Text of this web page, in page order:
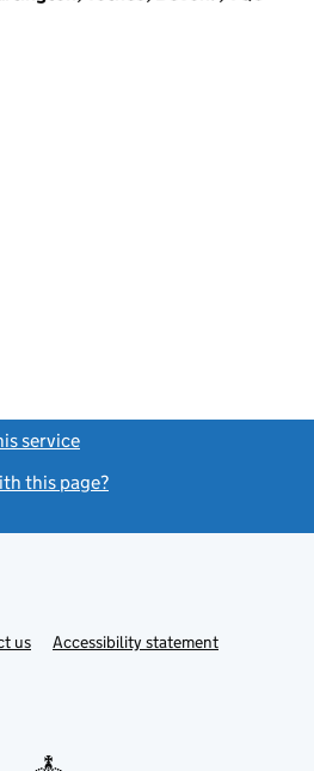
service
this page?
usLinkAccessibility statement